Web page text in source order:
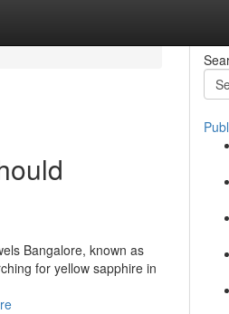
Bangalore, known as
for yellow sapphire in